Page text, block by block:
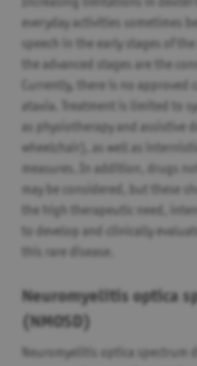
everyday activities sometimes
speech in the early stages of
the advanced stages are the
Currently, there is no approved
ataxia. Treatment is limited to
as physiotherapy and assistive
wheelchair), as well as
measures. In addition, drugs
may be considered, but these
the high therapeutic need,
to develop and clinically
this rare disease.
Neuromyelitis optica
(NMOSD)
Neuromyelitis optica spectrum